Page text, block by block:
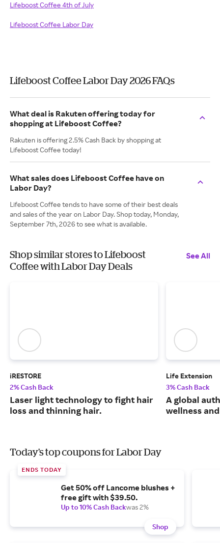
Lifeboost Coffee 4th of July
Lifeboost Coffee Labor Day
Lifeboost Coffee Labor Day 2026 FAQs
What deal is Rakuten offering today for
shopping at Lifeboost Coffee?
Rakuten is offering 2.5% Cash Back by shopping at
Lifeboost Coffee today!
What sales does Lifeboost Coffee have on
Labor Day?
Lifeboost Coffee tends to have some of their best deals
and sales of the year on Labor Day. Shop today, Monday,
September 7th, 2026 to see what is available.
Shop similar stores to Lifeboost
Coffee with Labor Day Deals
See All
iRESTORE
2% Cash Back
Laser light technology to fight hair
loss and thinning hair.
Life Extension
3% Cash Back
A global
wellness
Today's top coupons for Labor Day
ENDS TODAY
Get 50% off Lancome blushes +
free gift with $39.50.
Up to 10% Cash Backwas 2%
Shop